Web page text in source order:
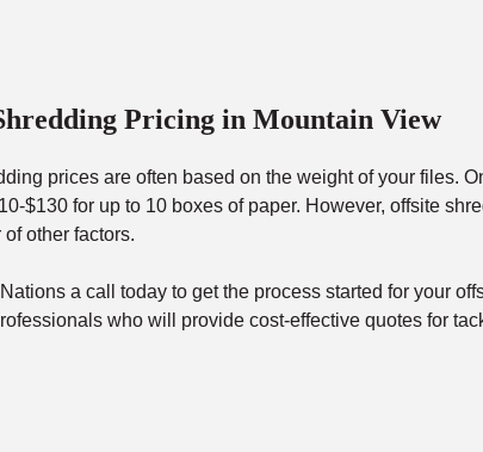
Pricing in Mountain View
prices are often based on the weight of your files.
$130 for up to 10 boxes of paper. However, offsite
other factors.
a call today to get the process started for your
who will provide cost-effective quotes for